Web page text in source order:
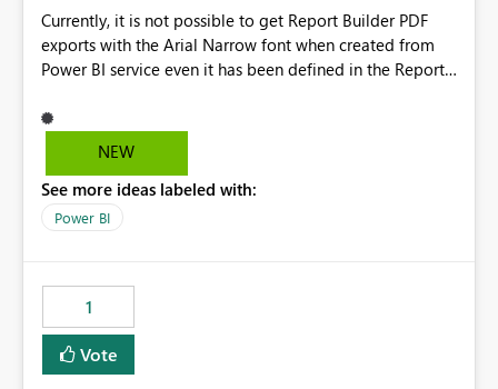
Currently, it is not possible to get Report Builder PDF
exports with the Arial Narrow font when created from
Power BI service even it has been defined in the Report
not listed as default font in the supported Typography
settings: Font List Windows 11 - Typography | Microsoft
font is a business requirement for specific reports
submissions.
NEW
See more ideas labeled with:
Power BI
1
Vote